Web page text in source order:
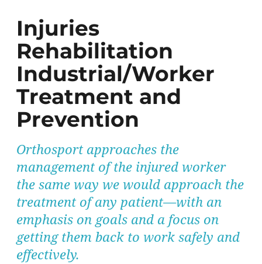
Injuries
Rehabilitation
Industrial/Worker
Treatment and
Prevention
Orthosport approaches the
management of the injured worker
the same way we would approach the
treatment of any patient—with an
emphasis on goals and a focus on
getting them back to work safely and
effectively.